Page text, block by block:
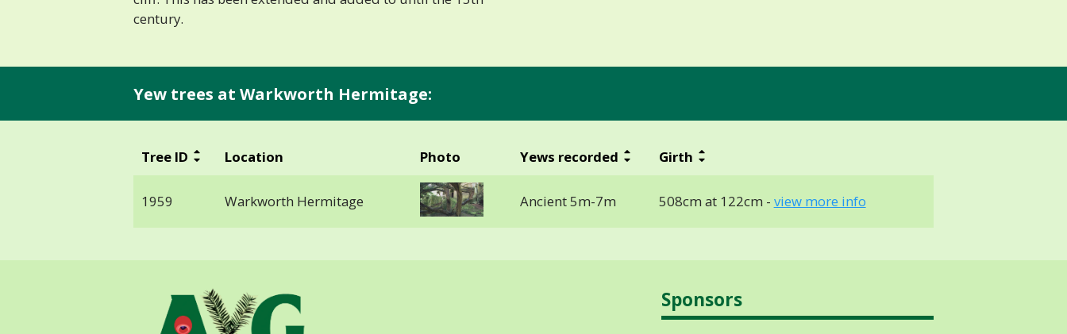
century.
Yew trees at Warkworth Hermitage:
Tree ID Location Photo Yews recorded Girth
1959 Warkworth Hermitage Ancient 5m-7m 508cm at 122cm - view more info
Sponsors